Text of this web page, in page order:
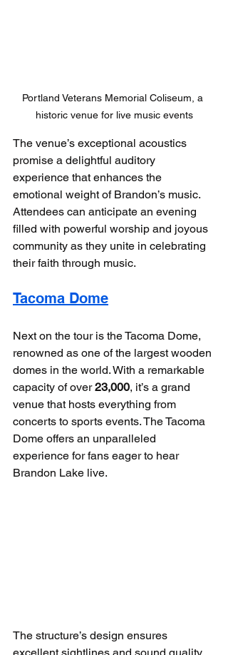
Portland Veterans Memorial Coliseum, a
historic venue for live music events
The venue’s exceptional acoustics
promise a delightful auditory
experience that enhances the
emotional weight of Brandon’s music.
Attendees can anticipate an evening
filled with powerful worship and joyous
community as they unite in celebrating
their faith through music.
Tacoma Dome
Next on the tour is the Tacoma Dome,
renowned as one of the largest wooden
domes in the world. With a remarkable
capacity of over 23,000, it’s a grand
venue that hosts everything from
concerts to sports events. The Tacoma
Dome offers an unparalleled
experience for fans eager to hear
Brandon Lake live.
The structure’s design ensures